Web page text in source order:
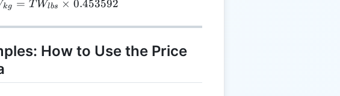
TW_{kg} = TW_{lbs} \times 0.453592
kg = T Wlbs × 0.453592
How to Use the Price